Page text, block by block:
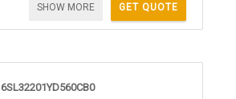
GET QUOTE
SHOW MORE
6SL32201YD560CB0